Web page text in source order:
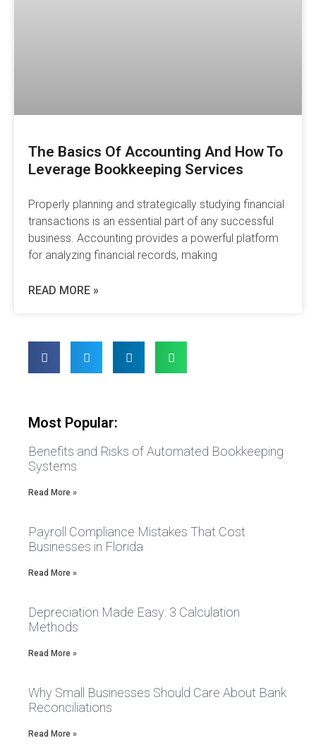
The Basics Of Accounting And How To
Leverage Bookkeeping Services
Properly planning and strategically studying financial
transactions is an essential part of any successful
business. Accounting provides a powerful platform
for analyzing financial records, making
READ MORE »
Most Popular:
Benefits and Risks of Automated Bookkeeping
Systems
Read More »
Payroll Compliance Mistakes That Cost
Businesses in Florida
Read More »
Depreciation Made Easy: 3 Calculation
Methods
Read More »
Why Small Businesses Should Care About Bank
Reconciliations
Read More »